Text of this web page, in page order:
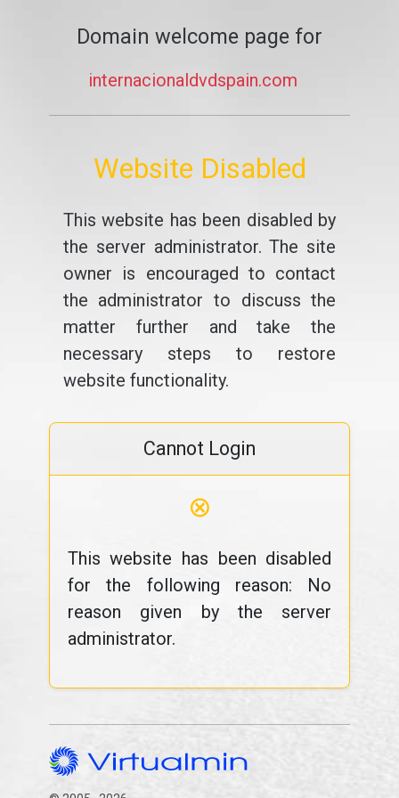
Domain welcome page for
internacionaldvdspain.com
Website Disabled
This website has been disabled by
the server administrator. The site
owner is encouraged to contact
the administrator to discuss the
matter further and take the
necessary steps to restore
website functionality.
Cannot Login
⊗
This website has been disabled
for the following reason: No
reason given by the server
administrator.